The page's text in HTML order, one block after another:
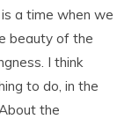
a time when we
beauty of the
I think
to do, in the
the